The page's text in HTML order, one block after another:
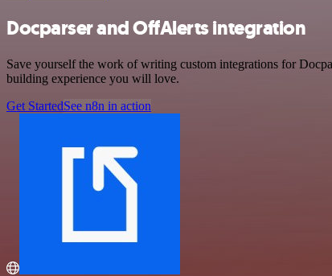
Docparser and OffAlerts integration
Save yourself the work of writing custom integrations for
building experience you will love.
Get StartedSee n8n in action